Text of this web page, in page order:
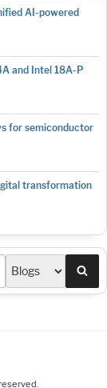
AI-powered
and Intel 18A-P
for semiconductor
transformation